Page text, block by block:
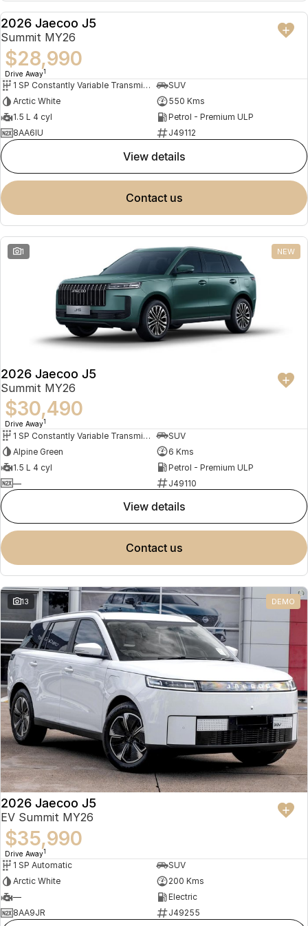
Omoda 9 SHS
Crossover Hybrid SUV
Partnerships
DEMO
2026 Jaecoo J5
Summit MY26
$28,990
Drive Away1
1 SP Constantly Variable Transmission
SUV
Arctic White
550 Kms
1.5 L 4 cyl
Petrol - Premium ULP
8AA6IU
J49112
view details
contact us
1 NEW
2026 Jaecoo J5
Summit MY26
$30,490
Drive Away1
1 SP Constantly Variable Transmission
SUV
Alpine Green
6 Kms
1.5 L 4 cyl
Petrol - Premium ULP
—
J49110
view details
contact us
13 DEMO
2026 Jaecoo J5
EV Summit MY26
$35,990
Drive Away1
1 SP Automatic
SUV
Arctic White
200 Kms
—
Electric
8AA9JR
J49255